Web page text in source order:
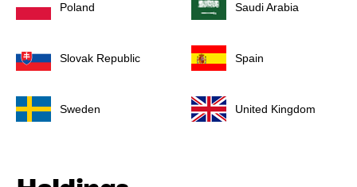
Poland Saudi Arabia
Slovak Republic Spain
Sweden United Kingdom